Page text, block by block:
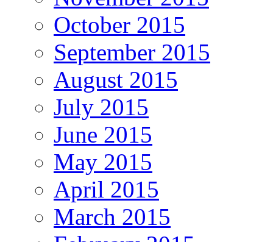
October 2015
September 2015
August 2015
July 2015
June 2015
May 2015
April 2015
March 2015